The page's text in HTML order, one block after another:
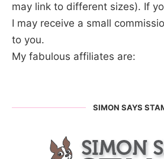
may link to different sizes). If
I may receive a small
to you.
My fabulous affiliates are:
SIMON SAYS